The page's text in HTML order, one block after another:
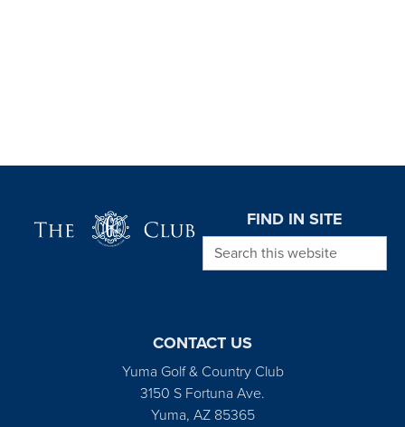
FIND IN SITE
Search this website
CONTACT US
Yuma Golf & Country Club
3150 S Fortuna Ave.
Yuma, AZ 85365